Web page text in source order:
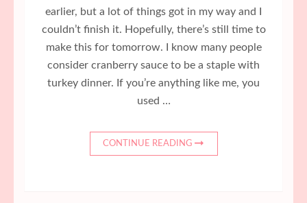
earlier, but a lot of things got in my way and I
couldn’t finish it. Hopefully, there’s still time to
make this for tomorrow. I know many people
consider cranberry sauce to be a staple with
turkey dinner. If you’re anything like me, you
used …
CONTINUE READING